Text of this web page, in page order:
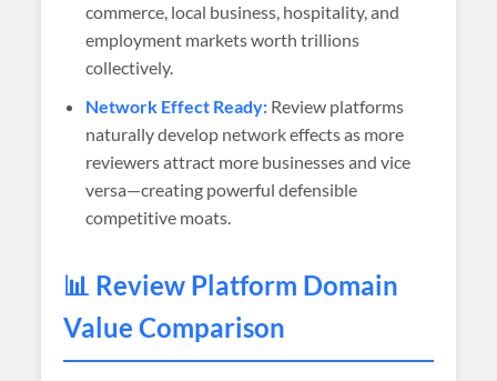
commerce, local business, hospitality, and
employment markets worth trillions
collectively.
Network Effect Ready: Review platforms
naturally develop network effects as more
reviewers attract more businesses and vice
versa—creating powerful defensible
competitive moats.
📊 Review Platform Domain
Value Comparison